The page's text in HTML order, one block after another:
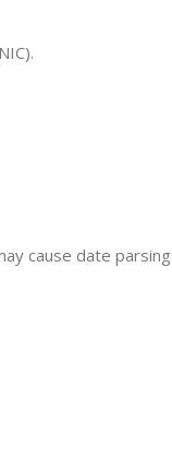
cause date